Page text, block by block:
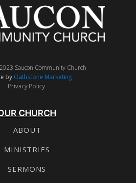
Saucon Community Church
by Oathstone Marketing
Privacy Policy
CHURCH
ABOUT
MINISTRIES
SERMONS